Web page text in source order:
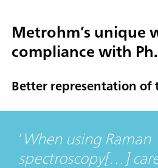
Metrohm’s unique
compliance with
Better representation of
When using Raman
spectroscopy[…]